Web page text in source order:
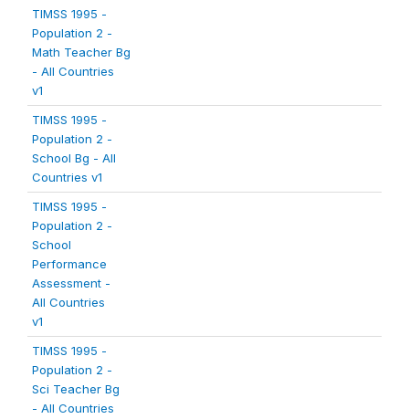
TIMSS 1995 -
Population 2 -
Math Teacher Bg
- All Countries
v1
TIMSS 1995 -
Population 2 -
School Bg - All
Countries v1
TIMSS 1995 -
Population 2 -
School
Performance
Assessment -
All Countries
v1
TIMSS 1995 -
Population 2 -
Sci Teacher Bg
- All Countries